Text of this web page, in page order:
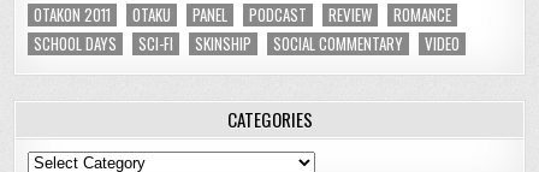
OTAKON 2011
OTAKU PANEL PODCAST REVIEW
ROMANCE
SCHOOL DAYS
SCI-FI SKINSHIP SOCIAL COMMENTARY VIDEO
CATEGORIES
Categories